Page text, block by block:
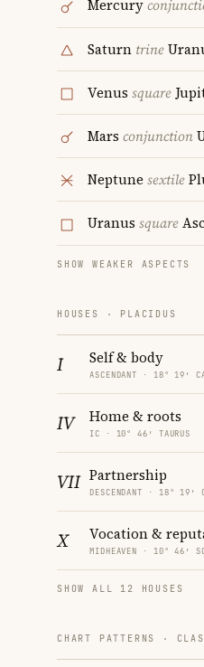
Mercury
Saturn trine
Venus square
Mars conjunction
Neptune sextile
Uranus square
SHOW WEAKER ASPECTS
HOUSES · PLACIDUS
I Self & body
ASCENDANT · 18° 19′
IV Home & roots
IC · 10° 46′ TAURUS
VII Partnership
DESCENDANT · 18° 19′
X Vocation &
MIDHEAVEN · 10° 46′
SHOW ALL 12 HOUSES
CHART PATTERNS ·